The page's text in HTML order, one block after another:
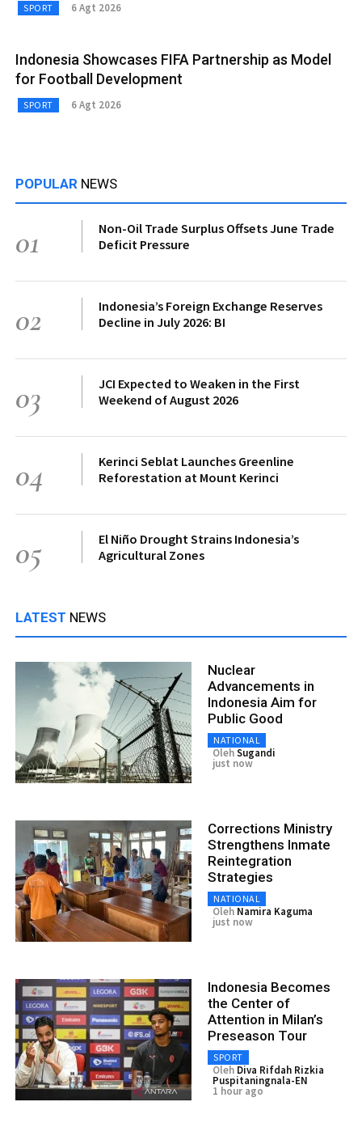
SPORT 6 Agt 2026
Indonesia Showcases FIFA Partnership as Model
for Football Development
SPORT 6 Agt 2026
POPULAR NEWS
01
Non-Oil Trade Surplus Offsets June Trade
Deficit Pressure
02
Indonesia’s Foreign Exchange Reserves
Decline in July 2026: BI
03
JCI Expected to Weaken in the First
Weekend of August 2026
04
Kerinci Seblat Launches Greenline
Reforestation at Mount Kerinci
05
El Niño Drought Strains Indonesia’s
Agricultural Zones
LATEST NEWS
Nuclear
Advancements in
Indonesia Aim for
Public Good
NATIONAL
OlehSugandi
just now
Corrections Ministry
Strengthens Inmate
Reintegration
Strategies
NATIONAL
Oleh Namira Kaguma
just now
Indonesia Becomes
the Center of
Attention in Milan’s
Preseason Tour
SPORT
Oleh Diva Rifdah Rizkia
Puspitaningnala-EN
1 hour ago